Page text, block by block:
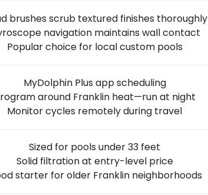
brushes scrub textured finishes thoroughly
navigation maintains wall contact
Popular choice for local custom pools
MyDolphin Plus app scheduling
around Franklin heat—run at night
Monitor cycles remotely during travel
Sized for pools under 33 feet
Solid filtration at entry-level price
starter for older Franklin neighborhoods